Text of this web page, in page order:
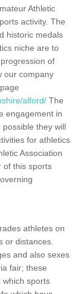
Athletic
activity. The
historic medals
niche are to
of
our company
alford/ The
engagement in
they will
for athletics
Association
of this sports
athletes on
or distances.
and also sexes
fair; these
which sports